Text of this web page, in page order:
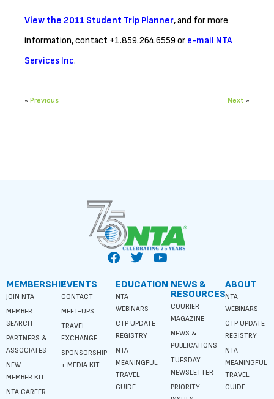
View the 2011 Student Trip Planner, and for more
information, contact +1.859.264.6559 or e-mail NTA
Services Inc.
« Previous Next »
MEMBERSHIP
JOIN NTA
MEMBER
SEARCH
PARTNERS &
ASSOCIATES
NEW
MEMBER KIT
NTA CAREER
EVENTS
CONTACT
MEET-UPS
TRAVEL
EXCHANGE
SPONSORSHIP
+ MEDIA KIT
EDUCATION
NTA
WEBINARS
CTP UPDATE
REGISTRY
NTA
MEANINGFUL
TRAVEL
GUIDE
NEWS &
RESOURCES
COURIER
MAGAZINE
NEWS &
PUBLICATIONS
TUESDAY
NEWSLETTER
PRIORITY
ABOUT
NTA
WEBINARS
CTP UPDATE
REGISTRY
NTA
MEANINGFUL
TRAVEL
GUIDE